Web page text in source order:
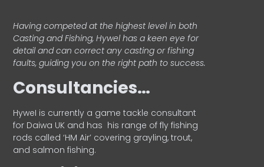
Having competed at the highest level in both
Casting and Fishing, Hywel has a keen eye for
detail and can correct any casting or fishing
faults, guiding you on the right path to success.
Consultancies…
HyweI is currently a game tackle consultant
for Daiwa UK and has his range of fly fishing
rods called ‘HM Air’ covering grayling, trout,
and salmon fishing.